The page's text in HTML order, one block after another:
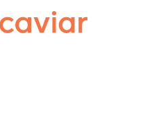
Caviar